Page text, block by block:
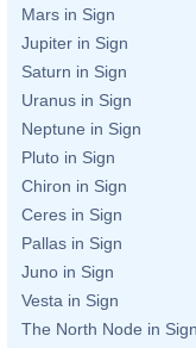
Mars in Sign
Jupiter in Sign
Saturn in Sign
Uranus in Sign
Neptune in Sign
Pluto in Sign
Chiron in Sign
Ceres in Sign
Pallas in Sign
Juno in Sign
Vesta in Sign
The North Node in Sign